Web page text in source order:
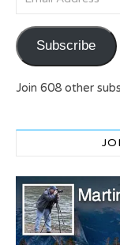
Subscribe
Join 608 other